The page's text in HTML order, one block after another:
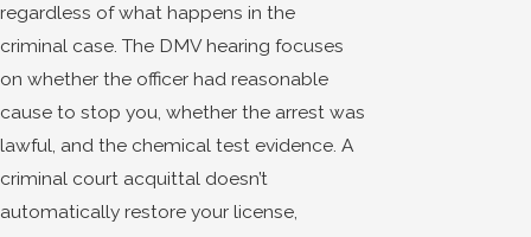
regardless of what happens in the
criminal case. The DMV hearing focuses
on whether the officer had reasonable
cause to stop you, whether the arrest was
lawful, and the chemical test evidence. A
criminal court acquittal doesn’t
automatically restore your license,